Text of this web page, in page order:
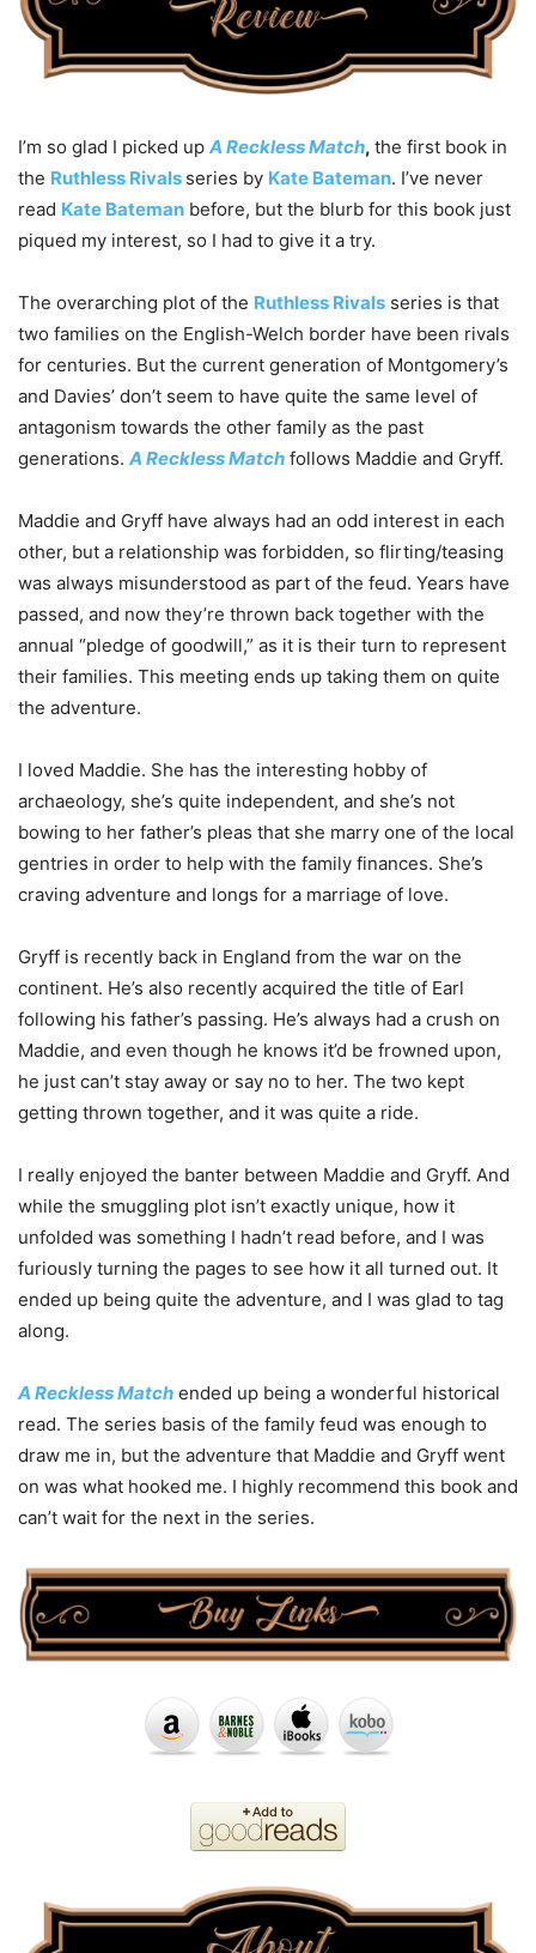
I’m so glad I picked up A Reckless Match, the first book in
the Ruthless Rivals series by Kate Bateman. I’ve never
read Kate Bateman before, but the blurb for this book just
piqued my interest, so I had to give it a try.
The overarching plot of the Ruthless Rivals series is that
two families on the English-Welch border have been rivals
for centuries. But the current generation of Montgomery’s
and Davies’ don’t seem to have quite the same level of
antagonism towards the other family as the past
generations. A Reckless Match follows Maddie and Gryff.
Maddie and Gryff have always had an odd interest in each
other, but a relationship was forbidden, so flirting/teasing
was always misunderstood as part of the feud. Years have
passed, and now they’re thrown back together with the
annual “pledge of goodwill,” as it is their turn to represent
their families. This meeting ends up taking them on quite
the adventure.
I loved Maddie. She has the interesting hobby of
archaeology, she’s quite independent, and she’s not
bowing to her father’s pleas that she marry one of the local
gentries in order to help with the family finances. She’s
craving adventure and longs for a marriage of love.
Gryff is recently back in England from the war on the
continent. He’s also recently acquired the title of Earl
following his father’s passing. He’s always had a crush on
Maddie, and even though he knows it’d be frowned upon,
he just can’t stay away or say no to her. The two kept
getting thrown together, and it was quite a ride.
I really enjoyed the banter between Maddie and Gryff. And
while the smuggling plot isn’t exactly unique, how it
unfolded was something I hadn’t read before, and I was
furiously turning the pages to see how it all turned out. It
ended up being quite the adventure, and I was glad to tag
along.
A Reckless Match ended up being a wonderful historical
read. The series basis of the family feud was enough to
draw me in, but the adventure that Maddie and Gryff went
on was what hooked me. I highly recommend this book and
can’t wait for the next in the series.